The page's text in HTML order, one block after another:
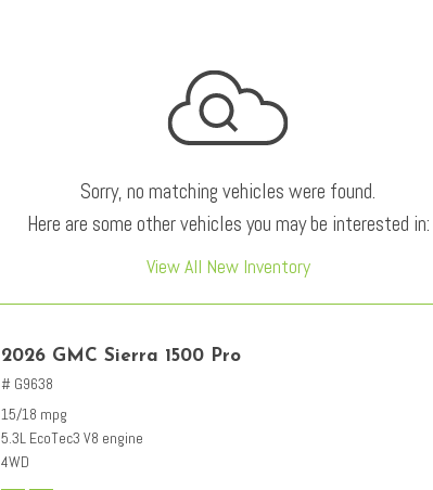
Sorry, no matching vehicles were found.
Here are some other vehicles you may be interested in:
View All New Inventory
2026 GMC Sierra 1500 Pro
# G9638
15/18 mpg
5.3L EcoTec3 V8 engine
4WD